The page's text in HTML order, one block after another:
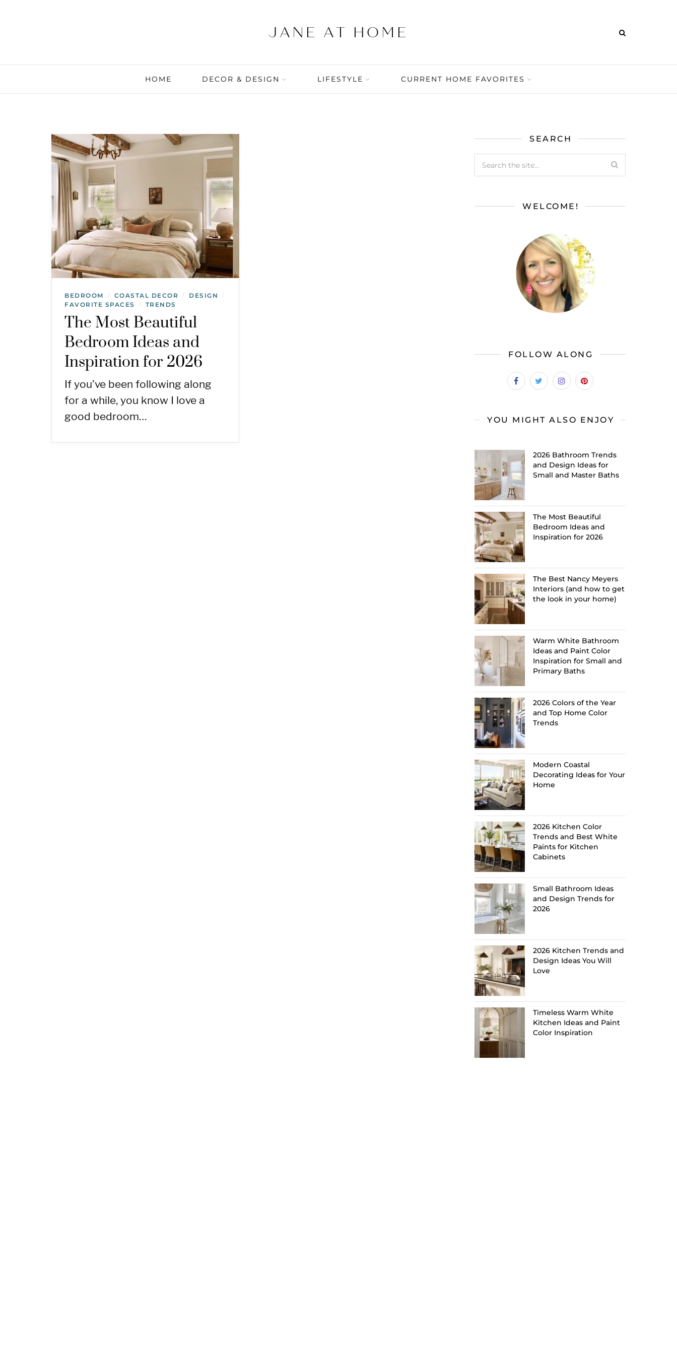
HOME DECOR & DESIGN LIFESTYLE CURRENT HOME FAVORITES
BEDROOM / COASTAL DECOR / DESIGN /
FAVORITE SPACES / TRENDS
The Most Beautiful
Bedroom Ideas and
Inspiration for 2026
If you’ve been following along
for a while, you know I love a
good bedroom…
SEARCH
WELCOME!
FOLLOW ALONG
YOU MIGHT ALSO ENJOY
2026 Bathroom Trends
and Design Ideas for
Small and Master Baths
The Most Beautiful
Bedroom Ideas and
Inspiration for 2026
The Best Nancy Meyers
Interiors (and how to get
the look in your home)
Warm White Bathroom
Ideas and Paint Color
Inspiration for Small and
Primary Baths
2026 Colors of the Year
and Top Home Color
Trends
Modern Coastal
Decorating Ideas for Your
Home
2026 Kitchen Color
Trends and Best White
Paints for Kitchen
Cabinets
Small Bathroom Ideas
and Design Trends for
2026
2026 Kitchen Trends and
Design Ideas You Will
Love
Timeless Warm White
Kitchen Ideas and Paint
Color Inspiration